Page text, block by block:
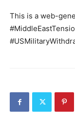
This is a web-